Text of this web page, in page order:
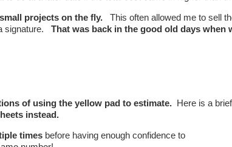
projects on the fly.
This often allowed me to sell
signature. That was back in the good old days when
of using the yellow pad to estimate. Here is a
instead.
times before having enough confidence to